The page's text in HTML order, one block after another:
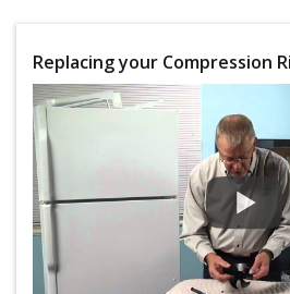
Replacing your Compression